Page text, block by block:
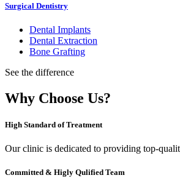
Surgical Dentistry
Dental Implants
Dental Extraction
Bone Grafting
See the difference
Why Choose Us?
High Standard of Treatment
Our clinic is dedicated to providing top-
Committed & Higly Qulified Team